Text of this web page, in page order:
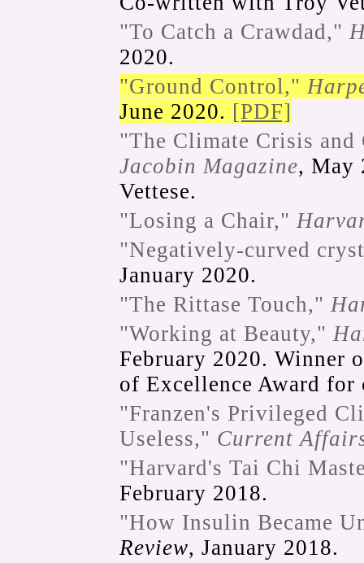
"To Catch a Crawdad,"
2020.
"Ground Control,"
June 2020. [PDF]
"The Climate Crisis
Jacobin Magazine, May
Vettese.
"Losing a Chair,"
"Negatively-curved
January 2020.
"The Rittase Touch,"
"Working at Beauty,"
February 2020. Winner
of Excellence Award
"Franzen's Privileged
Useless," Current
"Harvard's Tai Chi
February 2018.
"How Insulin Became
Review, January 2018.